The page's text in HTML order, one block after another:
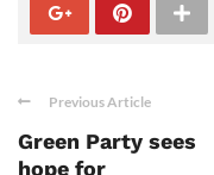
Previous Article
Green Party sees
hope for